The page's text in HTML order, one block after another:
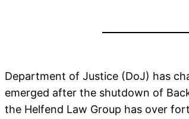
Department of Justice (DoJ) has
emerged after the shutdown of
the Helfend Law Group has over